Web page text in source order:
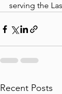
serving the
Recent Posts